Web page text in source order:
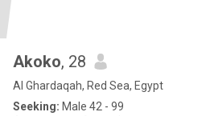
Akoko, 28
Al Ghardaqah, Red Sea, Egypt
Seeking: Male 42 - 99